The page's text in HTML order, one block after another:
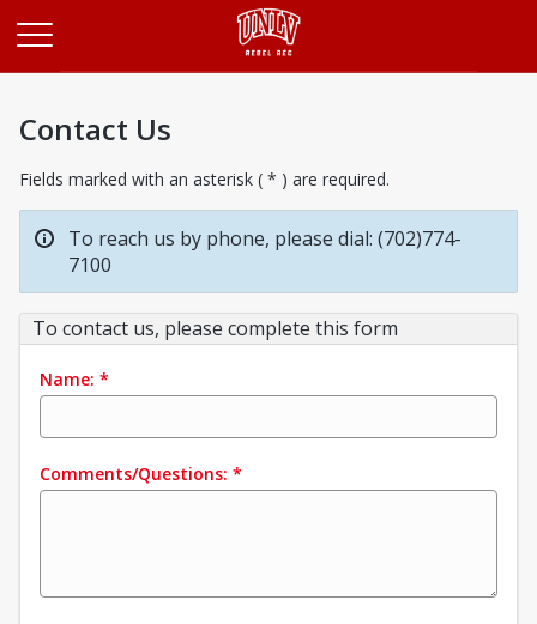
Contact Us
Fields marked with an asterisk ( * ) are required.
To reach us by phone, please dial: (702)774-
7100
To contact us, please complete this form
Name: *
Comments/Questions: *